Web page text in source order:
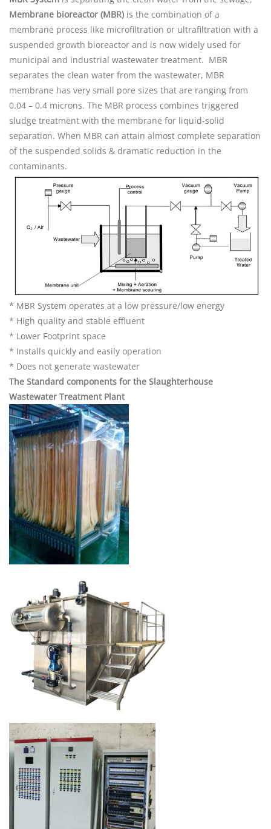
Membrane bioreactor (MBR) is the combination of a
membrane process like microfiltration or ultrafiltration with a
suspended growth bioreactor and is now widely used for
municipal and industrial wastewater treatment. MBR
separates the clean water from the wastewater, MBR
membrane has very small pore sizes that are ranging from
0.04 – 0.4 microns. The MBR process combines triggered
sludge treatment with the membrane for liquid-solid
separation. When MBR can attain almost complete separation
of the suspended solids & dramatic reduction in the
contaminants.
* MBR System operates at a low pressure/low energy
* High quality and stable effluent
* Lower Footprint space
* Installs quickly and easily operation
* Does not generate wastewater
The Standard components for the Slaughterhouse
Wastewater Treatment Plant